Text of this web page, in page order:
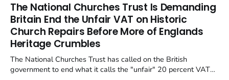
The National Churches Trust Is Demanding
Britain End the Unfair VAT on Historic
Church Repairs Before More of Englands
Heritage Crumbles
The National Churches Trust has called on the British
government to end what it calls the "unfair" 20 percent VAT